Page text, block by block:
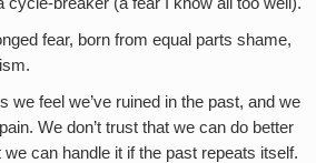
fear, born from equal parts shame,
we feel we’ve ruined in the past, and we
We don’t trust that we can do better
we can handle it if the past repeats itself.